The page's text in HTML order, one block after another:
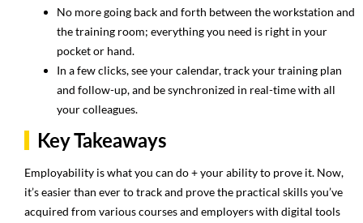
No more going back and forth between the workstation and
the training room; everything you need is right in your
pocket or hand.
In a few clicks, see your calendar, track your training plan
and follow-up, and be synchronized in real-time with all
your colleagues.
Key Takeaways
Employability is what you can do + your ability to prove it. Now,
it’s easier than ever to track and prove the practical skills you’ve
acquired from various courses and employers with digital tools